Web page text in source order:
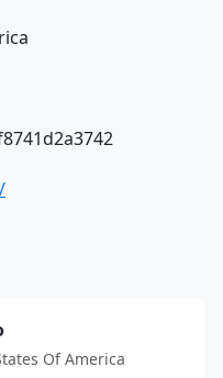
Of America